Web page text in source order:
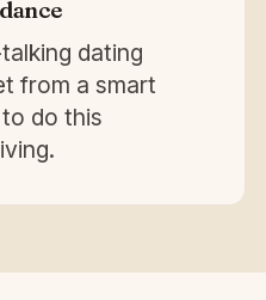
dating
from a smart
do this